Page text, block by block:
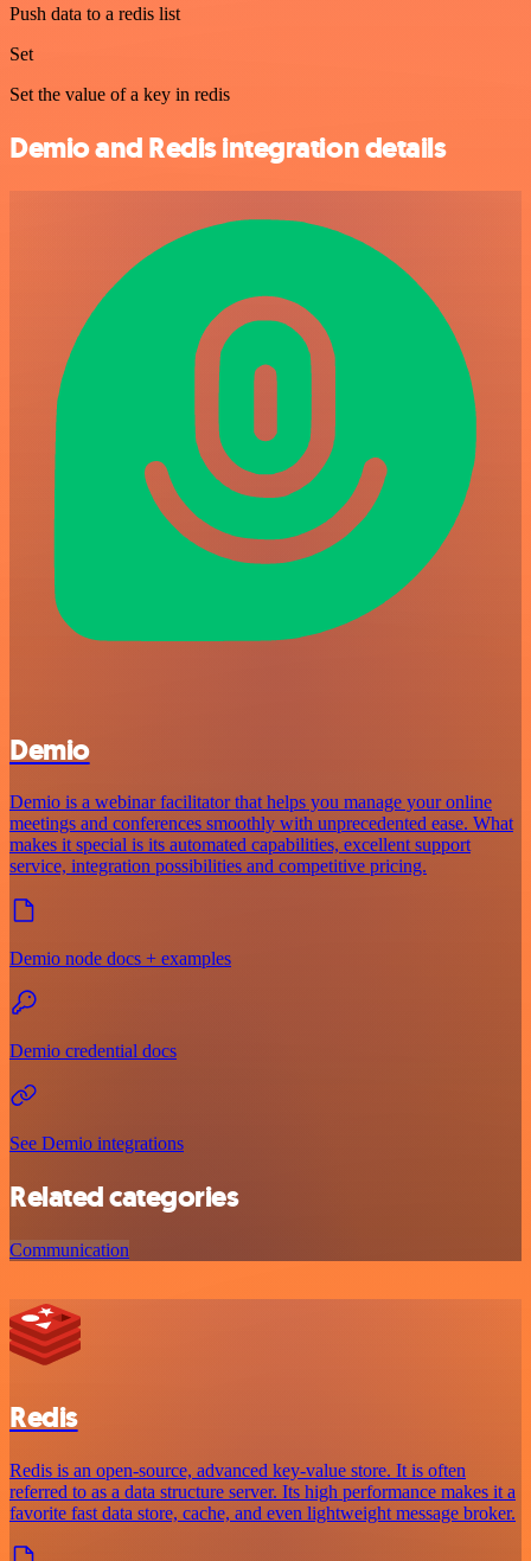
Push data to a redis list
Set
Set the value of a key in redis
Demio and Redis integration details
Demio
Demio is a webinar facilitator that helps you manage your online
meetings and conferences smoothly with unprecedented ease. What
makes it special is its automated capabilities, excellent support
service, integration possibilities and competitive pricing.
Demio node docs + examples
Demio credential docs
See Demio integrations
Related categories
Communication
Redis
Redis is an open-source, advanced key-value store. It is often
referred to as a data structure server. Its high performance makes it a
favorite fast data store, cache, and even lightweight message broker.